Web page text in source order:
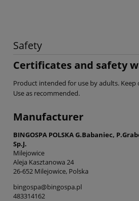
Safety
Certificates and safety
Product intended for use by adults.
Use as recommended.
Manufacturer
BINGOSPA POLSKA G.Babaniec,
Sp.J.
Milejowice
Aleja Kasztanowa 24
26-652 Milejowice, Polska
bingospa@bingospa.pl
483314162